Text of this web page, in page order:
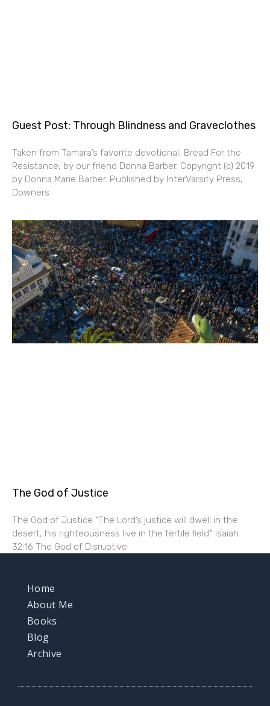
Guest Post: Through Blindness and Graveclothes
Taken from Tamara’s favorite devotional, Bread For the
Resistance, by our friend Donna Barber. Copyright (c) 2019
by Donna Marie Barber. Published by InterVarsity Press,
Downers
The God of Justice
The God of Justice “The Lord’s justice will dwell in the
desert, his righteousness live in the fertile field.” Isaiah
32:16 The God of Disruptive
Home
About Me
Books
Blog
Archive